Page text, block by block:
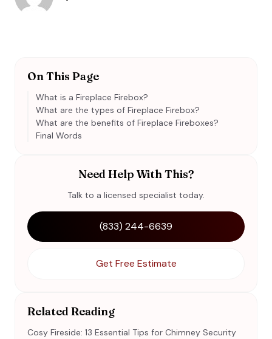
On This Page
What is a Fireplace Firebox?
What are the types of Fireplace Firebox?
What are the benefits of Fireplace Fireboxes?
Final Words
Need Help With This?
Talk to a licensed specialist today.
(833) 244-6639
Get Free Estimate
Related Reading
Cosy Fireside: 13 Essential Tips for Chimney Security